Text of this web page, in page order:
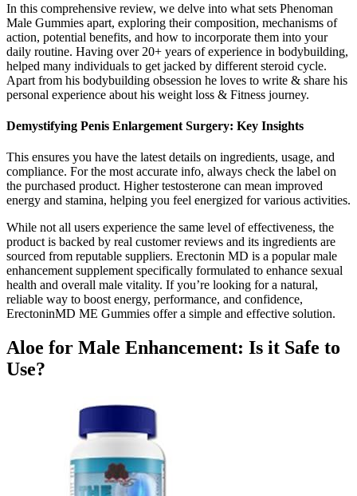
In this comprehensive review, we delve into what sets Phenoman
Male Gummies apart, exploring their composition, mechanisms of
action, potential benefits, and how to incorporate them into your
daily routine. Having over 20+ years of experience in bodybuilding,
helped many individuals to get jacked by different steroid cycle.
Apart from his bodybuilding obsession he loves to write & share his
personal experience about his weight loss & Fitness journey.
Demystifying Penis Enlargement Surgery: Key Insights
This ensures you have the latest details on ingredients, usage, and
compliance. For the most accurate info, always check the label on
the purchased product. Higher testosterone can mean improved
energy and stamina, helping you feel energized for various activities.
While not all users experience the same level of effectiveness, the
product is backed by real customer reviews and its ingredients are
sourced from reputable suppliers. Erectonin MD is a popular male
enhancement supplement specifically formulated to enhance sexual
health and overall male vitality. If you’re looking for a natural,
reliable way to boost energy, performance, and confidence,
ErectoninMD ME Gummies offer a simple and effective solution.
Aloe for Male Enhancement: Is it Safe to
Use?